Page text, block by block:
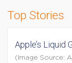
Top Stories
Apple’s Liquid
(Image Source: